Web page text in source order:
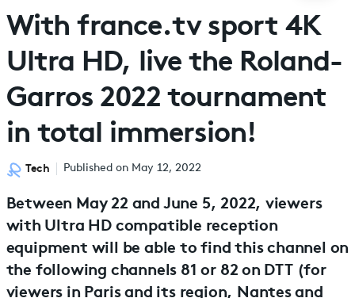
With france.tv sport 4K
Ultra HD, live the Roland-
Garros 2022 tournament
in total immersion!
Tech Published on May 12, 2022
Between May 22 and June 5, 2022, viewers
with Ultra HD compatible reception
equipment will be able to find this channel on
the following channels 81 or 82 on DTT (for
viewers in Paris and its region, Nantes and